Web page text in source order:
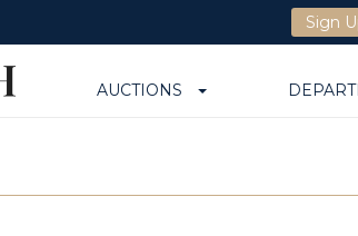
Sign
AUCTIONS